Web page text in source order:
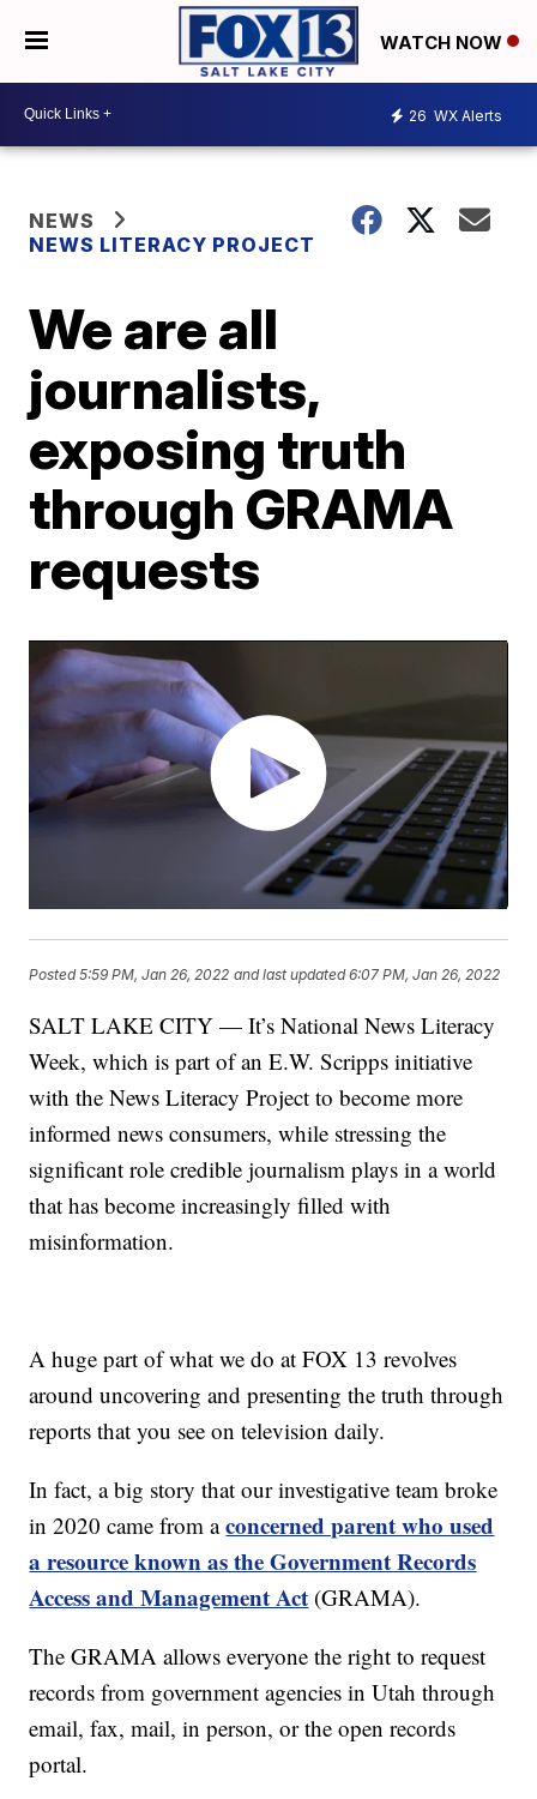
WATCH NOW
26 WX Alerts
NEWS
NEWS LITERACY PROJECT
We are all
journalists,
exposing truth
through GRAMA
requests
Posted5:59 PM, Jan 26, 2022 and last updated 6:07 PM, Jan 26, 2022
SALT LAKE CITY — It’s National News Literacy
Week, which is part of an E.W. Scripps initiative
with the News Literacy Project to become more
informed news consumers, while stressing the
significant role credible journalism plays in a world
that has become increasingly filled with
misinformation.
A huge part of what we do at FOX 13 revolves
around uncovering and presenting the truth through
reports that you see on television daily.
In fact, a big story that our investigative team broke
in 2020 came from aconcerned parent who used
a resource known as the Government Records
Access and Management Act (GRAMA).
The GRAMA allows everyone the right to request
records from government agencies in Utah through
email, fax, mail, in person, or the open records
portal.